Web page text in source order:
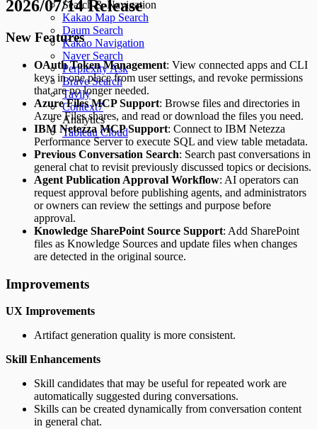
Search & Navigation
Kakao Map Search
Daum Search
Kakao Navigation
Naver Search
Perplexity Ask
Brave Search
Tavily
Context7
Analytics
Tableau Cloud
2026/07/14 Release
New Features
OAuth Token Management: View connected apps and CLI
keys in one place from user settings, and revoke permissions
that are no longer needed.
Azure Files MCP Support: Browse files and directories in
Azure Files shares, and read or download the files you need.
IBM Netezza MCP Support: Connect to IBM Netezza
Performance Server to execute SQL and view table metadata.
Previous Conversation Search: Search past conversations in
general chat to revisit previously discussed topics or decisions.
Agent Publication Approval Workflow: AI operators can
request approval before publishing agents, and administrators
or owners can review the settings and purpose before
approval.
Knowledge SharePoint Source Support: Add SharePoint
files as Knowledge Sources and update files when changes
are detected in the original source.
Improvements
UX Improvements
Artifact generation quality is more consistent.
Skill Enhancements
Skill candidates that may be useful for repeated work are
automatically suggested during conversations.
Skills can be created dynamically from conversation content
in general chat.